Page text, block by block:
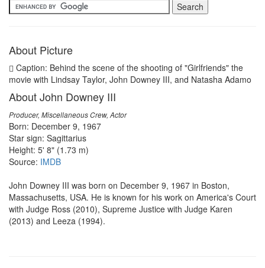
About Picture
Caption: Behind the scene of the shooting of "Girlfriends" the
movie with Lindsay Taylor, John Downey III, and Natasha Adamo
About John Downey III
Producer, Miscellaneous Crew, Actor
Born: December 9, 1967
Star sign: Sagittarius
Height: 5' 8" (1.73 m)
Source: IMDB
John Downey III was born on December 9, 1967 in Boston,
Massachusetts, USA. He is known for his work on America's Court
with Judge Ross (2010), Supreme Justice with Judge Karen
(2013) and Leeza (1994).